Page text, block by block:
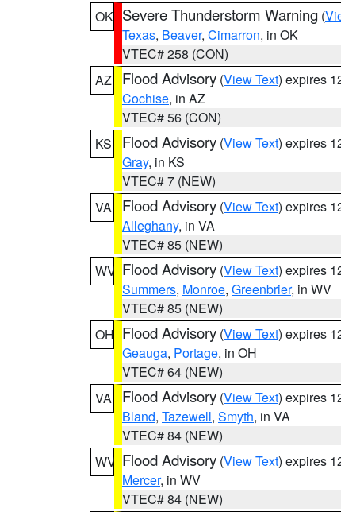
OK Severe Thunderstorm Warning (
Texas, Beaver, Cimarron, in OK
VTEC# 258 (CON)
AZ
Flood Advisory (View Text) expires
Cochise, in AZ
VTEC# 56 (CON)
KS
Flood Advisory (View Text) expires
Gray, in KS
VTEC# 7 (NEW)
VA
Flood Advisory (View Text) expires
Alleghany, in VA
VTEC# 85 (NEW)
WV Flood Advisory (View Text) expires
Summers, Monroe, Greenbrier, in WV
VTEC# 85 (NEW)
OH Flood Advisory (View Text) expires
Geauga, Portage, in OH
VTEC# 64 (NEW)
VA
Flood Advisory (View Text) expires
Bland, Tazewell, Smyth, in VA
VTEC# 84 (NEW)
WV Flood Advisory (View Text) expires
Mercer, in WV
VTEC# 84 (NEW)